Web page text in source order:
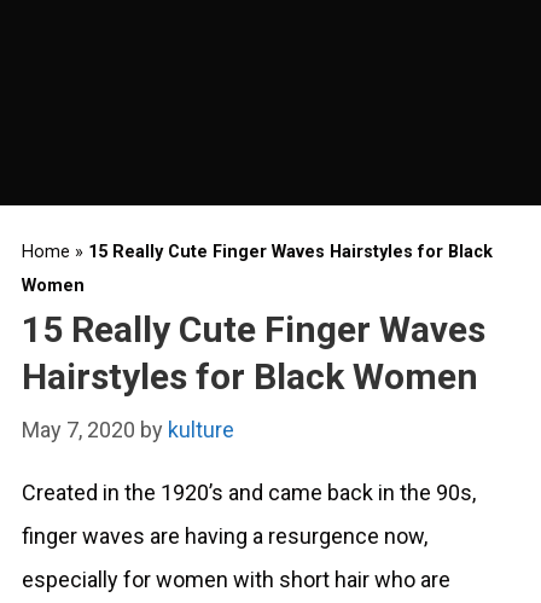
Home » 15 Really Cute Finger Waves Hairstyles for Black
Women
15 Really Cute Finger Waves
Hairstyles for Black Women
May 7, 2020 by kulture
Created in the 1920’s and came back in the 90s,
finger waves are having a resurgence now,
especially for women with short hair who are